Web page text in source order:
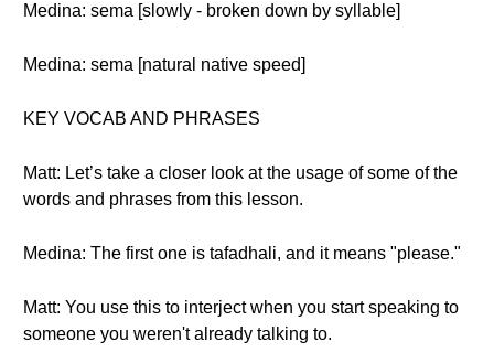
Medina: sema [slowly - broken down by syllable]
Medina: sema [natural native speed]
KEY VOCAB AND PHRASES
Matt: Let’s take a closer look at the usage of some of the
words and phrases from this lesson.
Medina: The first one is tafadhali, and it means "please."
Matt: You use this to interject when you start speaking to
someone you weren't already talking to.